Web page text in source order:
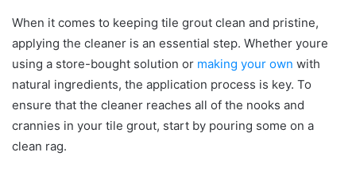
When it comes to keeping tile grout clean and pristine,
applying the cleaner is an essential step. Whether youre
using a store-bought solution or making your own with
natural ingredients, the application process is key. To
ensure that the cleaner reaches all of the nooks and
crannies in your tile grout, start by pouring some on a
clean rag.